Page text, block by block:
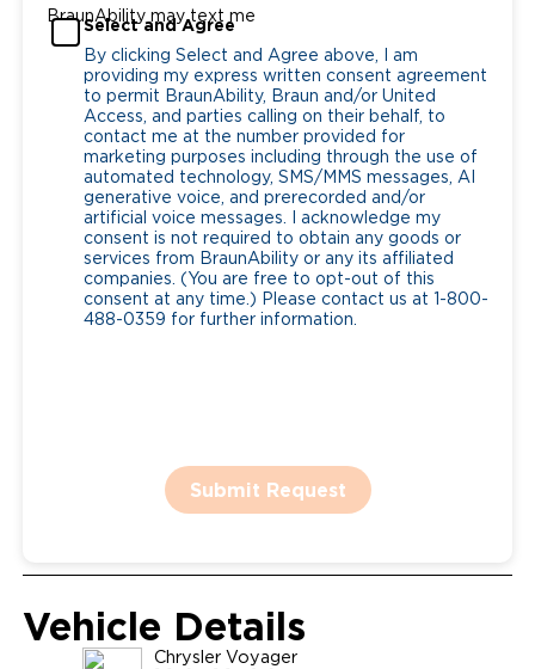
BraunAbility may text me
Select and Agree
By clicking Select and Agree above, I am
providing my express written consent agreement
to permit BraunAbility, Braun and/or United
Access, and parties calling on their behalf, to
contact me at the number provided for
marketing purposes including through the use of
automated technology, SMS/MMS messages, AI
generative voice, and prerecorded and/or
artificial voice messages. I acknowledge my
consent is not required to obtain any goods or
services from BraunAbility or any its affiliated
companies. (You are free to opt-out of this
consent at any time.) Please contact us at 1-800-
488-0359 for further information.
Submit Request
Vehicle Details
Chrysler Voyager